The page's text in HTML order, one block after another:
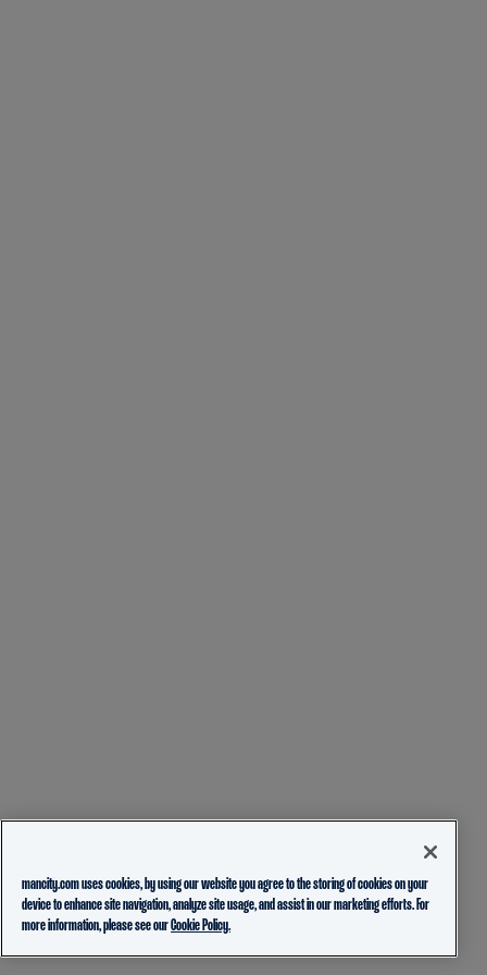
mancity.com uses cookies, by using our website you agree to the storing of cookies on your
device to enhance site navigation, analyze site usage, and assist in our marketing efforts. For
more information, please see ourCookie Policy.